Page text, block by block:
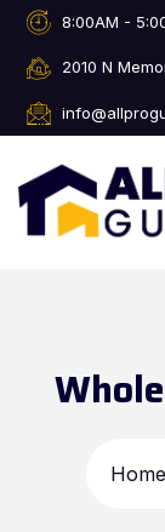
8:00AM -
2010 N
Home